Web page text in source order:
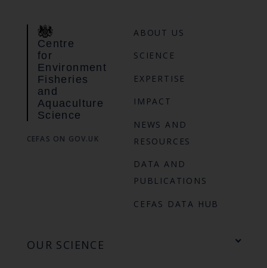
Centre
for
Environment
Fisheries
and
Aquaculture
Science
CEFAS ON GOV.UK
ABOUT US
SCIENCE
EXPERTISE
IMPACT
NEWS AND
RESOURCES
DATA AND
PUBLICATIONS
CEFAS DATA HUB
OUR SCIENCE